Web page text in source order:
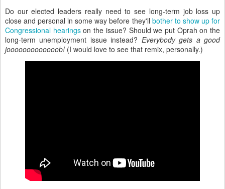
Do our elected leaders really need to see long-term job loss up
close and personal in some way before they'll bother to show up for
Congressional hearingson the issue? Should we put Oprah on the
long-term unemployment issue instead? Everybody gets a good
jooooooooooooob! (I would love to see that remix, personally.)